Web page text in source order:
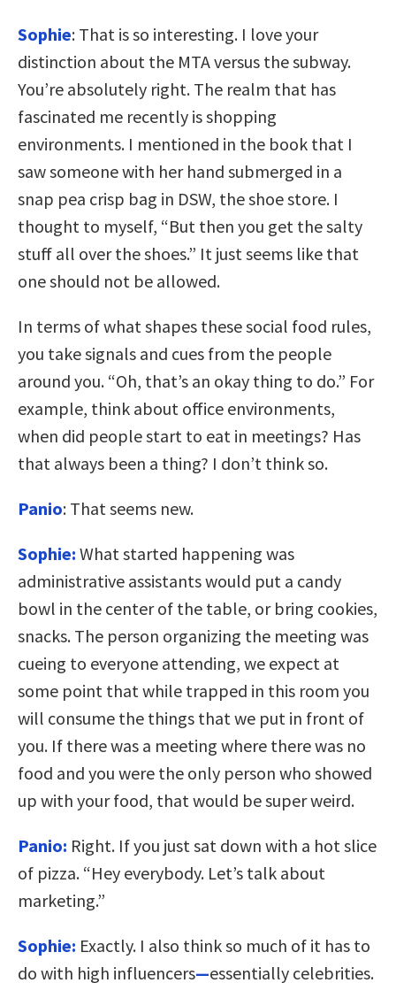
Sophie: That is so interesting. I love your
distinction about the MTA versus the subway.
You’re absolutely right. The realm that has
fascinated me recently is shopping
environments. I mentioned in the book that I
saw someone with her hand submerged in a
snap pea crisp bag in DSW, the shoe store. I
thought to myself, “But then you get the salty
stuff all over the shoes.” It just seems like that
one should not be allowed.
In terms of what shapes these social food rules,
you take signals and cues from the people
around you. “Oh, that’s an okay thing to do.” For
example, think about office environments,
when did people start to eat in meetings? Has
that always been a thing? I don’t think so.
Panio: That seems new.
Sophie: What started happening was
administrative assistants would put a candy
bowl in the center of the table, or bring cookies,
snacks. The person organizing the meeting was
cueing to everyone attending, we expect at
some point that while trapped in this room you
will consume the things that we put in front of
you. If there was a meeting where there was no
food and you were the only person who showed
up with your food, that would be super weird.
Panio: Right. If you just sat down with a hot slice
of pizza. “Hey everybody. Let’s talk about
marketing.”
Sophie: Exactly. I also think so much of it has to
do with high influencers—essentially celebrities.